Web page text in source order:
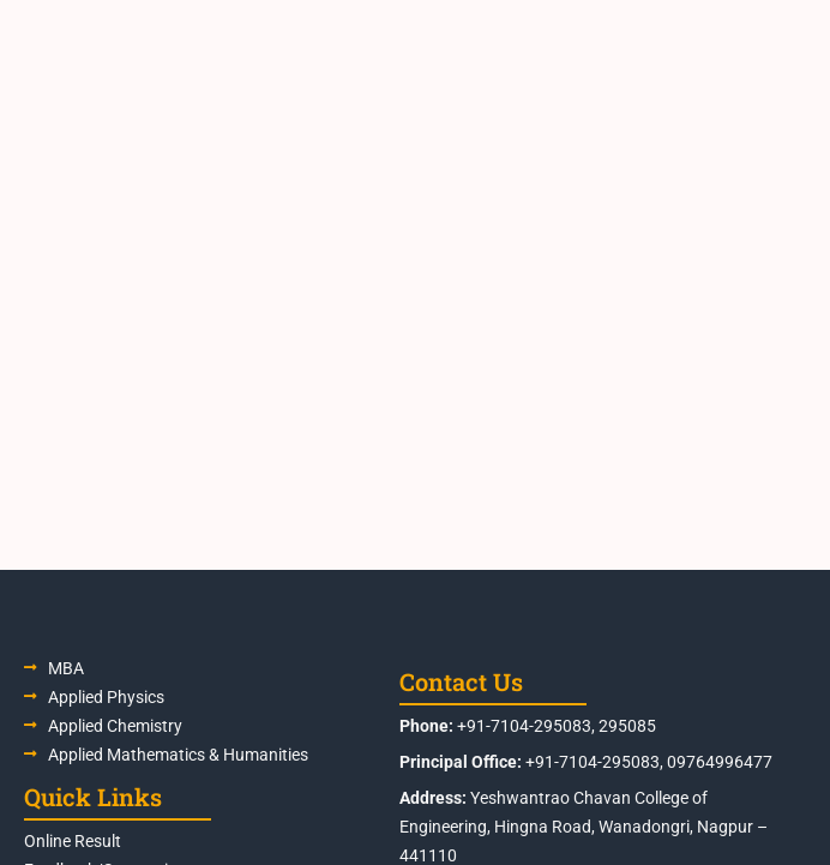
MBA
Applied Physics
Applied Chemistry
Applied Mathematics & Humanities
Quick Links
Online Result
Contact Us
Phone: +91-7104-295083, 295085
Principal Office: +91-7104-295083, 09764996477
Address: Yeshwantrao Chavan College of
Engineering, Hingna Road, Wanadongri, Nagpur –
441110